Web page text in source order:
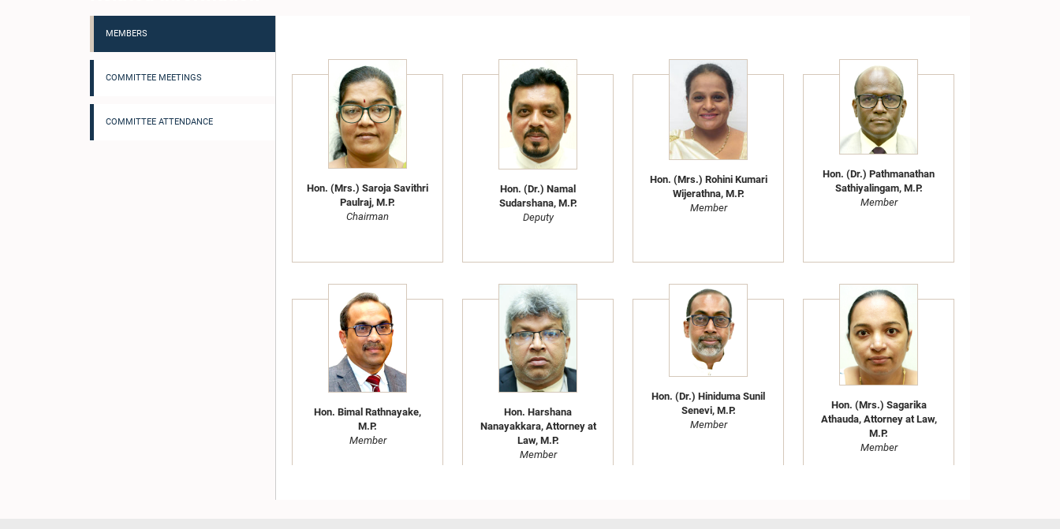
MEMBERS
COMMITTEE MEETINGS
COMMITTEE ATTENDANCE
Hon. (Mrs.) Saroja Savithri
Paulraj, M.P.
Chairman
Hon. (Dr.) Namal
Sudarshana, M.P.
Deputy
Hon. (Mrs.) Rohini Kumari
Wijerathna, M.P.
Member
Hon. (Dr.) Pathmanathan
Sathiyalingam, M.P.
Member
Hon. Bimal Rathnayake,
M.P.
Member
Hon. Harshana
Nanayakkara, Attorney at
Law, M.P.
Member
Hon. (Dr.) Hiniduma Sunil
Senevi, M.P.
Member
Hon. (Mrs.) Sagarika
Athauda, Attorney at Law,
M.P.
Member